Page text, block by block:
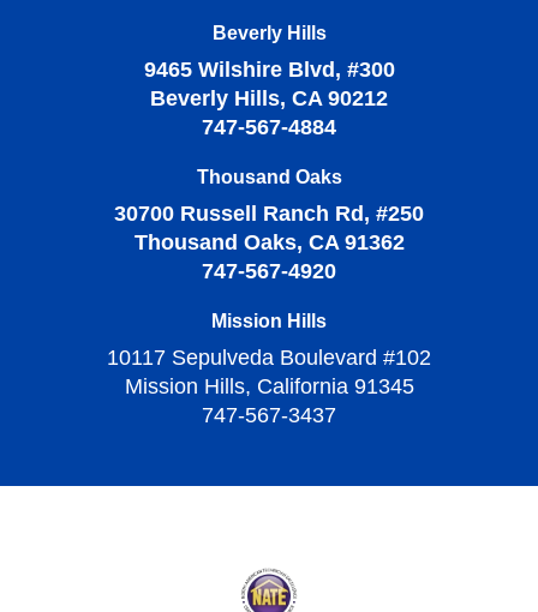
Beverly Hills
9465 Wilshire Blvd, #300
Beverly Hills, CA 90212
747-567-4884
Thousand Oaks
30700 Russell Ranch Rd, #250
Thousand Oaks, CA 91362
747-567-4920
Mission Hills
10117 Sepulveda Boulevard #102
Mission Hills, California 91345
747-567-3437